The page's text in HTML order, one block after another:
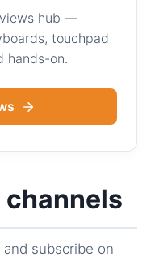
hub —
touchpad
hands-on.
channels
subscribe on